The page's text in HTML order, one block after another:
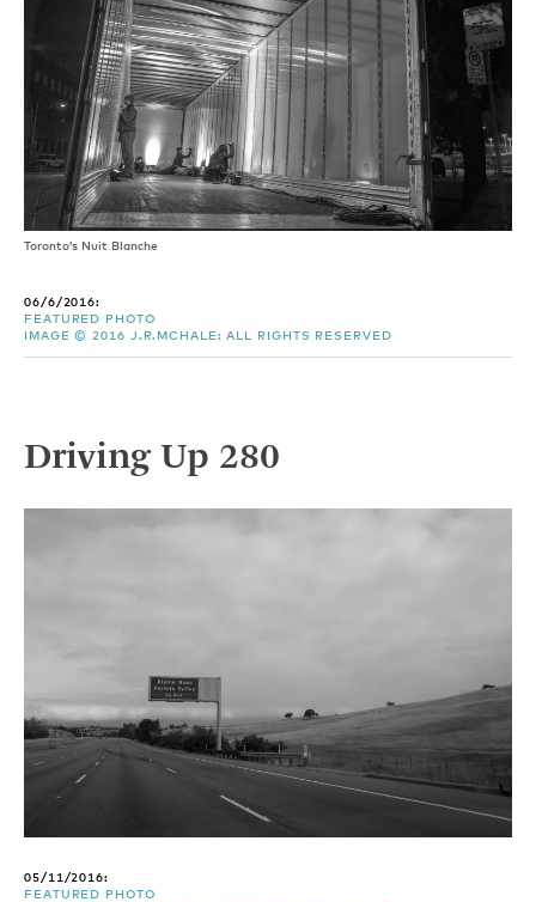
Toronto’s Nuit Blanche
06/6/2016:
FEATURED PHOTO
IMAGE © 2016 J.R.MCHALE: ALL RIGHTS RESERVED
Driving Up 280
05/11/2016:
FEATURED PHOTO